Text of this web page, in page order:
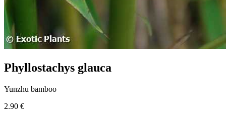
Phyllostachys glauca
Yunzhu bamboo
2.90 €